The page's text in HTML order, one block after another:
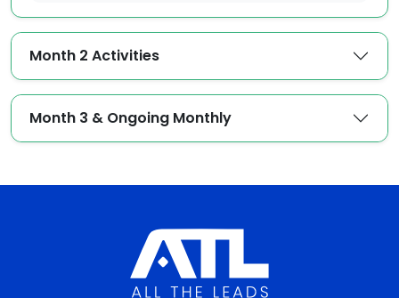
Month 2 Activities
Month 3 & Ongoing Monthly